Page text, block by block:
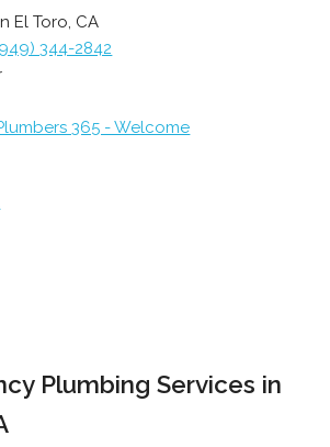
El Toro, CA
344-2842
365 - Welcome